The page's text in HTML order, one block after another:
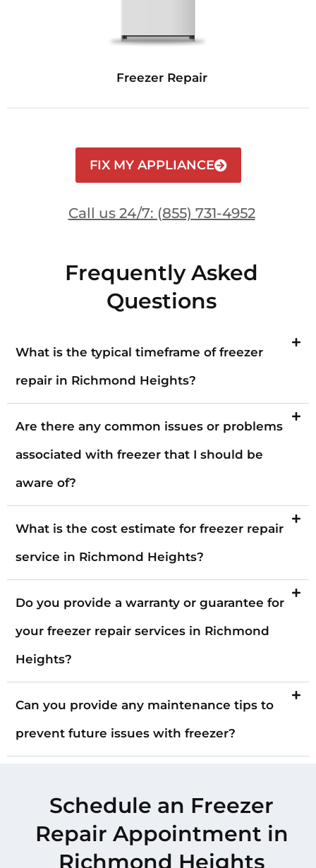
Freezer Repair
FIX MY APPLIANCE
Call us 24/7: (855) 731-4952
Frequently Asked
Questions
What is the typical timeframe of freezer
repair in Richmond Heights?
Are there any common issues or problems
associated with freezer that I should be
aware of?
What is the cost estimate for freezer repair
service in Richmond Heights?
Do you provide a warranty or guarantee for
your freezer repair services in Richmond
Heights?
Can you provide any maintenance tips to
prevent future issues with freezer?
Schedule an Freezer
Repair Appointment in
Richmond Heights